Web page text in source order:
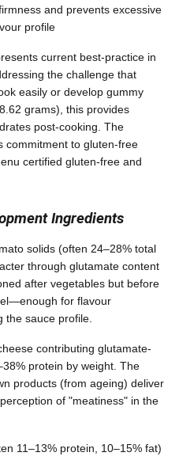
and prevents excessive
profile
current best-practice in
the challenge that
easily or develop gummy
grams), this provides
post-cooking. The
commitment to gluten-free
certified gluten-free and
Ingredients
solids (often 24–28% total
through glutamate content
after vegetables but before
for flavour
the sauce profile.
contributing glutamate-
protein by weight. The
products (from ageing) deliver
of "meatiness" in the
11–13% protein, 10–15% fat)